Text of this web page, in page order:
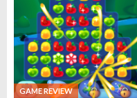
GAME REVIEW